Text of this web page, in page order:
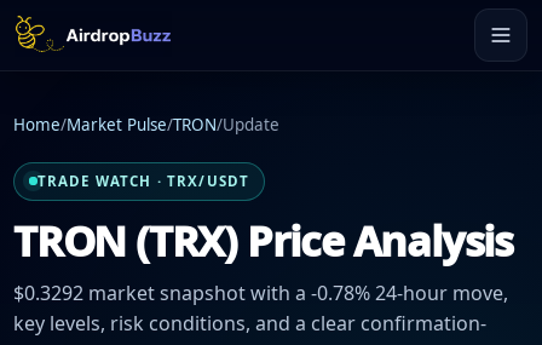
Home/Market Pulse/TRON/Update
TRADE WATCH · TRX/USDT
TRON (TRX) Price Analysis
$0.3292 market snapshot with a -0.78% 24-hour move,
key levels, risk conditions, and a clear confirmation-